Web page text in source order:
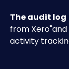
The audit log
from
activity